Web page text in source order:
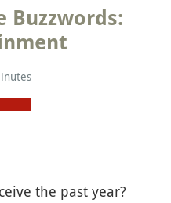
Buzzwords:
the past year?